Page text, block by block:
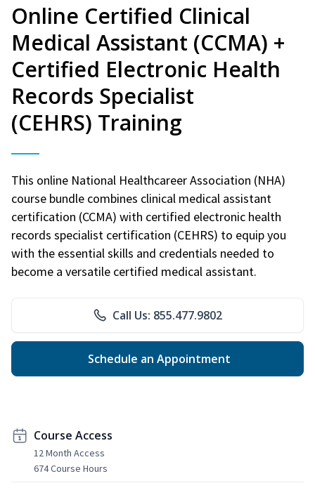
Online Certified Clinical
Medical Assistant (CCMA) +
Certified Electronic Health
Records Specialist
(CEHRS) Training
This online National Healthcareer Association (NHA)
course bundle combines clinical medical assistant
certification (CCMA) with certified electronic health
records specialist certification (CEHRS) to equip you
with the essential skills and credentials needed to
become a versatile certified medical assistant.
Call Us: 855.477.9802
Schedule an Appointment
Course Access
12 Month Access
674 Course Hours